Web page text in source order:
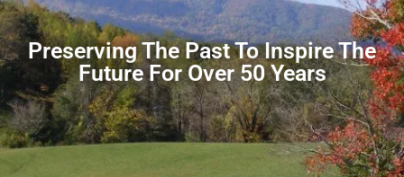
Preserving The Past To Inspire The
Future For Over 50 Years